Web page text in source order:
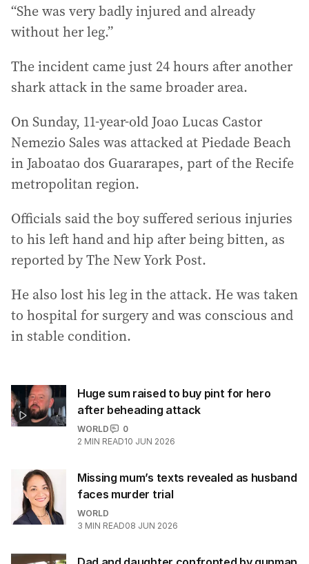
“She was very badly injured and already
without her leg.”
The incident came just 24 hours after another
shark attack in the same broader area.
On Sunday, 11-year-old Joao Lucas Castor
Nemezio Sales was attacked at Piedade Beach
in Jaboatao dos Guararapes, part of the Recife
metropolitan region.
Officials said the boy suffered serious injuries
to his left hand and hip after being bitten, as
reported by The New York Post.
He also lost his leg in the attack. He was taken
to hospital for surgery and was conscious and
in stable condition.
Huge sum raised to buy pint for hero
after beheading attack
WORLD
0
2 MIN READ10 JUN 2026
Missing mum’s texts revealed as husband
faces murder trial
WORLD
3 MIN READ08 JUN 2026